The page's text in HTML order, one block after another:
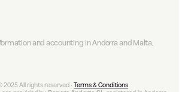
and accounting in Andorra and Malta,
All rights reserved • Terms & Conditions